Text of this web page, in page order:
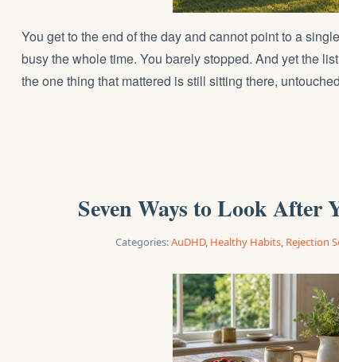
You get to the end of the day and cannot point to a
busy the whole time. You barely stopped. And yet the
the one thing that mattered is still sitting there,
Seven Ways to Look
Categories:AuDHD, Healthy Habits, Rejection